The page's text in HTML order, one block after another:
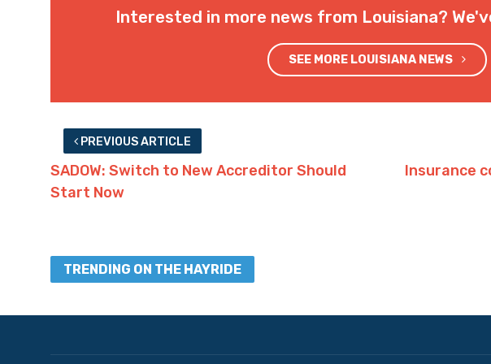
Interested in more news from Louisiana?
SEE MORE LOUISIANA NEWS
PREVIOUS ARTICLE
SADOW: Switch to New Accreditor Should
Start Now
Insurance
TRENDING ON THE HAYRIDE